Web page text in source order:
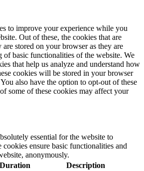
to improve your experience while you
Out of these, the cookies that are
are stored on your browser as they are
of basic functionalities of the website. We
that help us analyze and understand how
cookies will be stored in your browser
also have the option to opt-out of these
some of these cookies may affect your
essential for the website to
ensure basic functionalities and
anonymously.
Duration Description